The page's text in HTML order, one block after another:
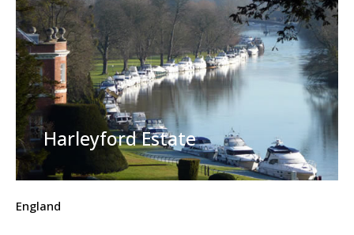
Harleyford Estate
England